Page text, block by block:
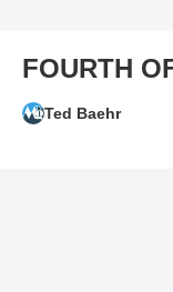
FOURTH
Ted Baehr